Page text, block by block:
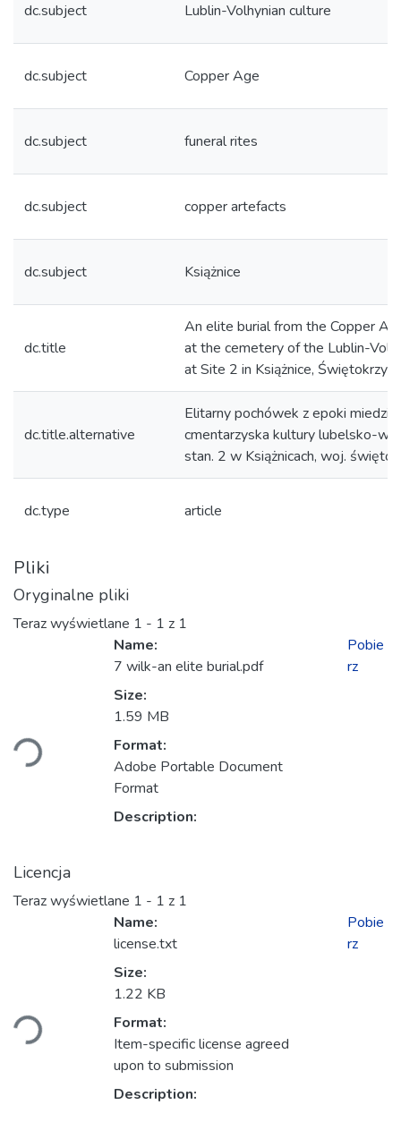
dc.subject Lublin-Volhynian culture
dc.subject Copper Age
dc.subject funeral rites
dc.subject copper artefacts
dc.subject Książnice
dc.title
An elite burial from the Copper
at the cemetery of the Lublin-
at Site 2 in Książnice,
dc.title.alternative
Elitarny pochówek z epoki miedzi
cmentarzyska kultury lubelsko-
stan. 2 w Książnicach, woj.
dc.type article
Pliki
Oryginalne pliki
Teraz wyświetlane 1 - 1 z 1
Name:
7 wilk-an elite burial.pdf
Size:
1.59 MB
Format:
Adobe Portable Document
Format
Description:
Pobie
rz
Licencja
Teraz wyświetlane 1 - 1 z 1
Name:
license.txt
Size:
1.22 KB
Format:
Item-specific license agreed
upon to submission
Description:
Pobie
rz